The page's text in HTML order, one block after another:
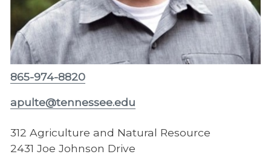
865-974-8820
apulte@tennessee.edu
312 Agriculture and Natural Resource
2431 Joe Johnson Drive